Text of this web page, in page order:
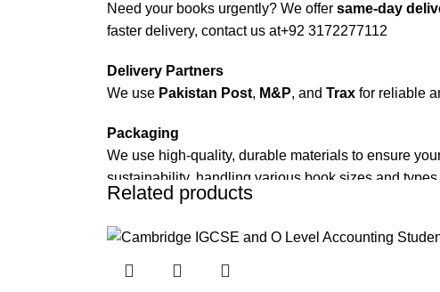
Need your books urgently? We offer same-day
faster delivery, contact us at+92 3172277112
Delivery Partners
We use Pakistan Post, M&P, and Trax for reliable
Packaging
We use high-quality, durable materials to ensure
sustainability, handling various book sizes and types
For bulk orders or those with commercial/hostel
Related products